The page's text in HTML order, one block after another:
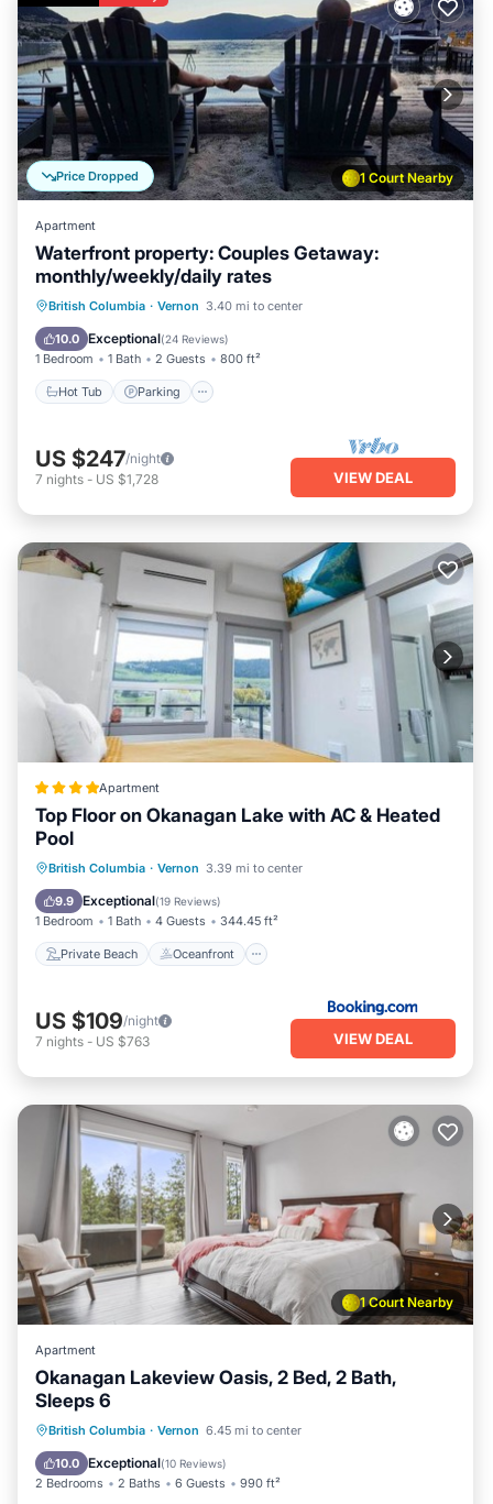
1 Court Nearby
Price Dropped
Apartment
Waterfront property: Couples Getaway:
monthly/weekly/daily rates
British Columbia · Vernon 3.40 mi to center
10.0 Exceptional(24 Reviews)
1 Bedroom 1 Bath 2 Guests 800 ft²
Hot Tub Parking
Hot Tub Parking
Ocean View
Balcony/Terrace
US $247/night
7 nights - US $1,728 VIEW DEAL
Apartment
Top Floor on Okanagan Lake with AC & Heated
Pool
British Columbia · Vernon 3.39 mi to center
9.9 Exceptional(19 Reviews)
1 Bedroom 1 Bath 4 Guests 344.45 ft²
Private Beach Oceanfront
Private Beach
Oceanfront
EV Charge Station
US $109/night
7 nights - US $763 VIEW DEAL
1 Court Nearby
Apartment
Okanagan Lakeview Oasis, 2 Bed, 2 Bath,
Sleeps 6
British Columbia · Vernon 6.45 mi to center
10.0 Exceptional(10 Reviews)
2 Bedrooms 2 Baths 6 Guests 990 ft²
Private Pool Oceanfront
Parking